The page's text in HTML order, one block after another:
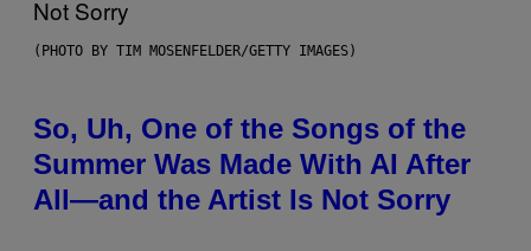
(PHOTO BY TIM MOSENFELDER/GETTY IMAGES)
So, Uh, One of the Songs of the
Summer Was Made With AI After
All—and the Artist Is Not Sorry